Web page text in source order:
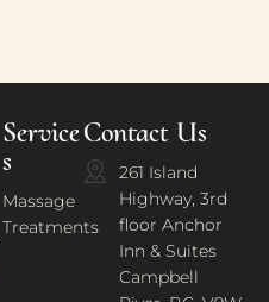
Service
s
Massage
Treatments
Contact Us
261 Island
Highway, 3rd
floor Anchor
Inn & Suites
Campbell